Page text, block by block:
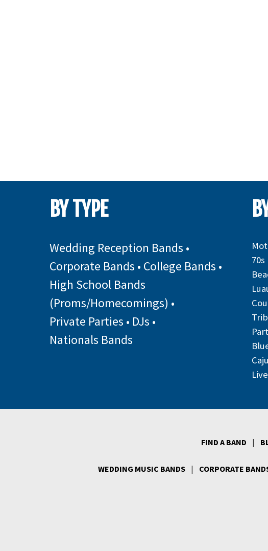
BY TYPE
Wedding Reception Bands •
Corporate Bands • College Bands •
High School Bands
(Proms/Homecomings) •
Private Parties • DJs •
Nationals Bands
70s
FIND A BAND |
WEDDING MUSIC BANDS | CORPORATE